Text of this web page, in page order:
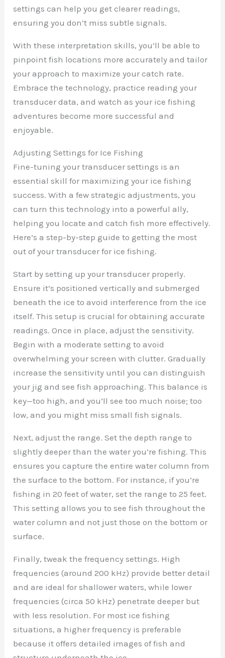
settings can help you get clearer readings,
ensuring you don’t miss subtle signals.
With these interpretation skills, you’ll be able to
pinpoint fish locations more accurately and tailor
your approach to maximize your catch rate.
Embrace the technology, practice reading your
transducer data, and watch as your ice fishing
adventures become more successful and
enjoyable.
Adjusting Settings for Ice Fishing
Fine-tuning your transducer settings is an
essential skill for maximizing your ice fishing
success. With a few strategic adjustments, you
can turn this technology into a powerful ally,
helping you locate and catch fish more effectively.
Here’s a step-by-step guide to getting the most
out of your transducer for ice fishing.
Start by setting up your transducer properly.
Ensure it’s positioned vertically and submerged
beneath the ice to avoid interference from the ice
itself. This setup is crucial for obtaining accurate
readings. Once in place, adjust the sensitivity.
Begin with a moderate setting to avoid
overwhelming your screen with clutter. Gradually
increase the sensitivity until you can distinguish
your jig and see fish approaching. This balance is
key—too high, and you’ll see too much noise; too
low, and you might miss small fish signals.
Next, adjust the range. Set the depth range to
slightly deeper than the water you’re fishing. This
ensures you capture the entire water column from
the surface to the bottom. For instance, if you’re
fishing in 20 feet of water, set the range to 25 feet.
This setting allows you to see fish throughout the
water column and not just those on the bottom or
surface.
Finally, tweak the frequency settings. High
frequencies (around 200 kHz) provide better detail
and are ideal for shallower waters, while lower
frequencies (circa 50 kHz) penetrate deeper but
with less resolution. For most ice fishing
situations, a higher frequency is preferable
because it offers detailed images of fish and